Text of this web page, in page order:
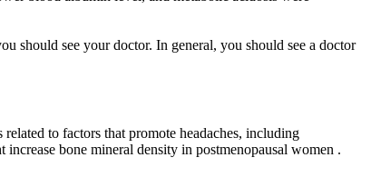
should see your doctor. In general, you should see a doctor
to factors that promote headaches, including
bone mineral density in postmenopausal women .